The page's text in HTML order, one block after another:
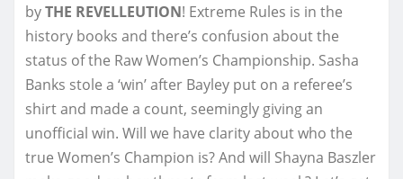
byTHE REVELLEUTION! Extreme Rules is in the
history books and there’s confusion about the
status of the Raw Women’s Championship. Sasha
Banks stole a ‘win’ after Bayley put on a referee’s
shirt and made a count, seemingly giving an
unofficial win. Will we have clarity about who the
true Women’s Champion is? And will Shayna Baszler